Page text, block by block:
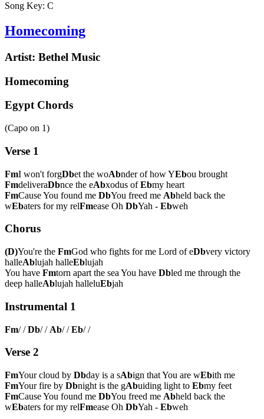
Song Key: C
Homecoming
Artist: Bethel Music
Homecoming
Egypt Chords
(Capo on 1)
Verse 1
FmI won't forgDbet the woAbnder of how YEbou brought
FmdeliveraDbnce the eAbxodus ofEbmy heart
FmCause You found me DbYou freed me Abheld back the
wEbaters for my relFmease Oh DbYah - Ebweh
Chorus
(D)You're the FmGod who fights for me Lord of eDbvery victory
halleAblujah halleEblujah
You have Fmtorn apart the sea You have Dbled me through the
deep halleAblujah halleluEbjah
Instrumental 1
Fm/ /Db/ / Ab/ /Eb/ /
Verse 2
FmYour cloud by Dbday is a sAbign that You are wEbith me
FmYour fire by Dbnight is the gAbuiding light to Ebmy feet
FmCause You found me DbYou freed me Abheld back the
wEbaters for my relFmease Oh DbYah - Ebweh